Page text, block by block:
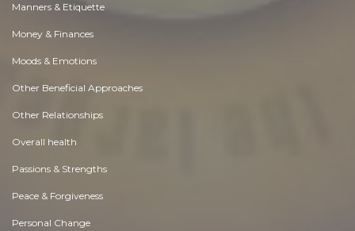
Manners & Etiquette
Money & Finances
Moods & Emotions
Other Beneficial Approaches
Other Relationships
Overall health
Passions & Strengths
Peace & Forgiveness
Personal Change